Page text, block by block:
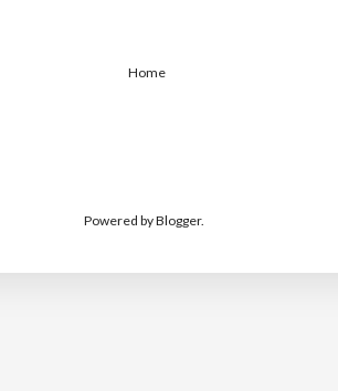
Home
Powered byBlogger.